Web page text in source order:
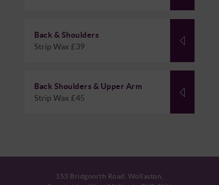
Back & Shoulders
Strip Wax £39
Back Shoulders & Upper Arm
Strip Wax £45
153 Bridgnorth Road, Wollaston,